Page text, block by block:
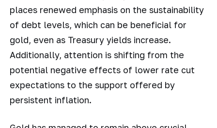
places renewed emphasis on the sustainability
of debt levels, which can be beneficial for
gold, even as Treasury yields increase.
Additionally, attention is shifting from the
potential negative effects of lower rate cut
expectations to the support offered by
persistent inflation.